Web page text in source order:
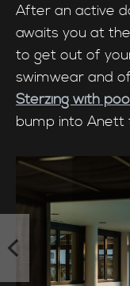
After an active
awaits you at
to get out of
swimwear and
Sterzing with
bump into Anett